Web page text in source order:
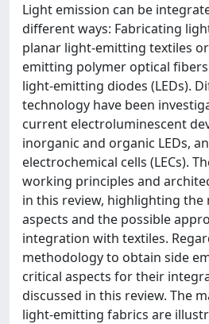
Light emission can be
different ways: Fabricating
planar light-emitting textiles
emitting polymer optical
light-emitting diodes (LEDs).
technology have been
current electroluminescent
inorganic and organic LEDs,
electrochemical cells (LECs).
working principles and
in this review, highlighting the
aspects and the possible
integration with textiles.
methodology to obtain side
critical aspects for their
discussed in this review. The
light-emitting fabrics are